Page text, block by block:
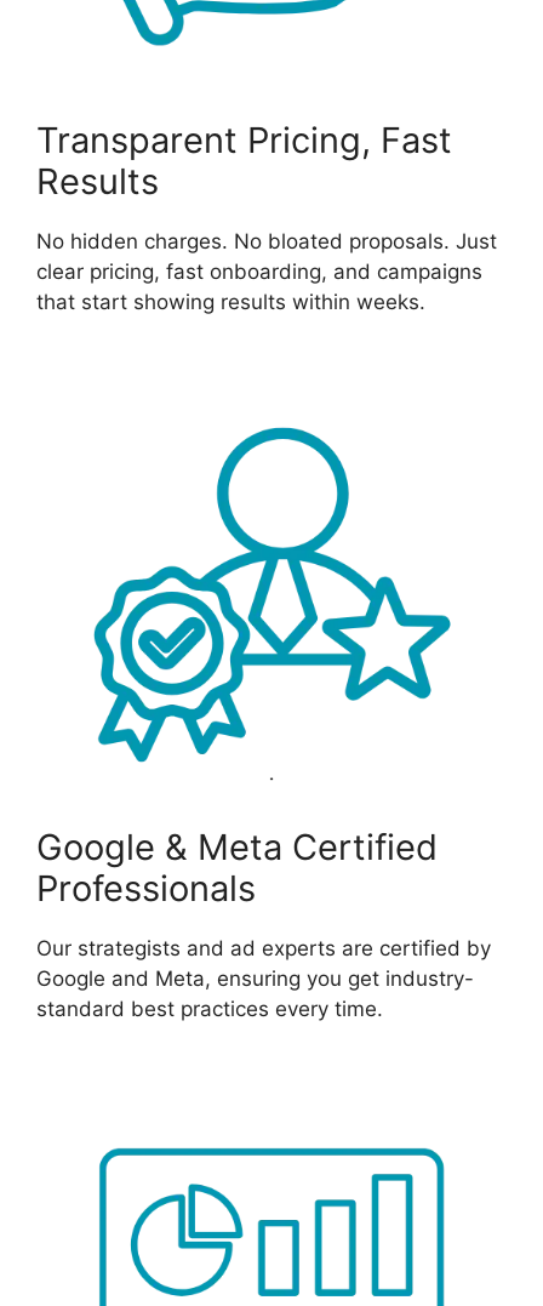
Transparent Pricing, Fast
Results
No hidden charges. No bloated proposals. Just
clear pricing, fast onboarding, and campaigns
that start showing results within weeks.
Google & Meta Certified
Professionals
Our strategists and ad experts are certified by
Google and Meta, ensuring you get industry-
standard best practices every time.